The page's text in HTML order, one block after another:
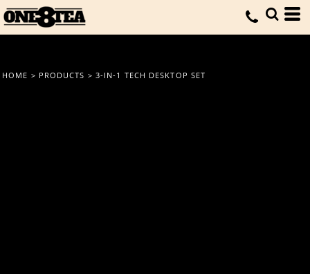
HOME > PRODUCTS > 3-IN-1 TECH DESKTOP SET